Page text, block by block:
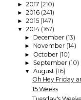
► 2017 (210)
► 2016 (241)
► 2015 (147)
▼ 2014 (167)
► December (13)
► November (14)
► October (10)
► September (10)
▼ August (16)
Oh Hey Friday
15 Weeks